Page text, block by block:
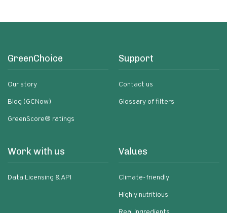
GreenChoice
Our story
Blog (GCNow)
GreenScore® ratings
Support
Contact us
Glossary of filters
Work with us
Data Licensing & API
Values
Climate-friendly
Highly nutritious